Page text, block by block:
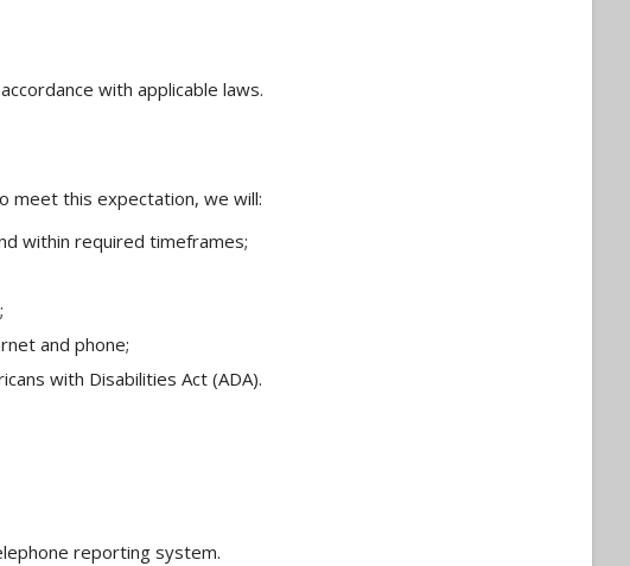
with applicable laws.
meet this expectation, we will:
within required timeframes;
and phone;
with Disabilities Act (ADA).
reporting system.